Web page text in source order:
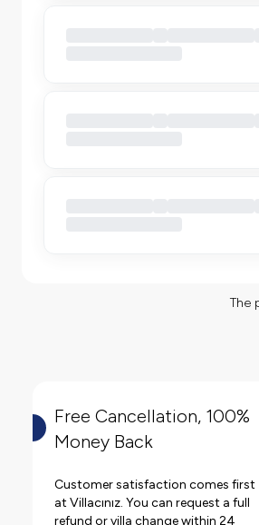
The
Free Cancellation, 100%
Money Back
Customer satisfaction comes first
at Villacınız. You can request a full
refund or villa change within 24